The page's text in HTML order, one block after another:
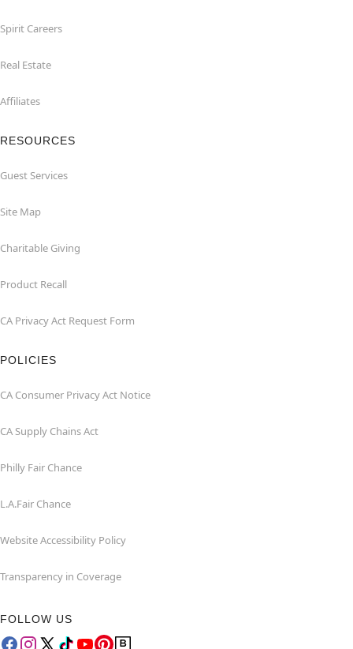
Spirit Careers
Real Estate
Affiliates
RESOURCES
Guest Services
Site Map
Charitable Giving
Product Recall
CA Privacy Act Request Form
POLICIES
CA Consumer Privacy Act Notice
CA Supply Chains Act
Philly Fair Chance
L.A.Fair Chance
Website Accessibility Policy
Transparency in Coverage
FOLLOW US